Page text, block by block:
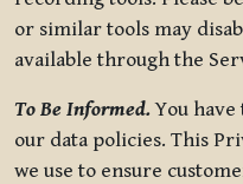
or similar tools may
available through the
To Be Informed.You
our data policies. This
we use to ensure